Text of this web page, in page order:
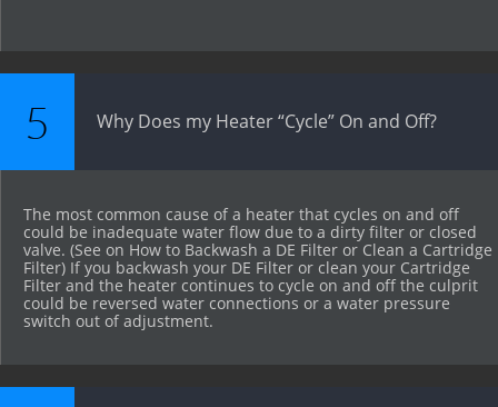
Why Does my Heater “Cycle” On and Off?
The most common cause of a heater that cycles on and off
could be inadequate water flow due to a dirty filter or closed
valve. (See on How to Backwash a DE Filter or Clean a Cartridge
Filter) If you backwash your DE Filter or clean your Cartridge
Filter and the heater continues to cycle on and off the culprit
could be reversed water connections or a water pressure
switch out of adjustment.
5